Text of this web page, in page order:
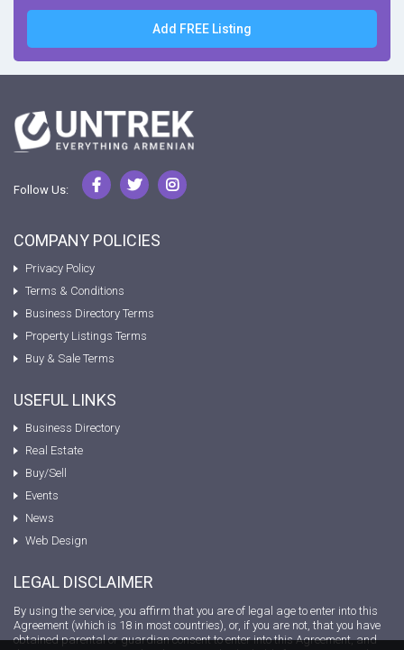
Add FREE Listing
Follow Us:
COMPANY POLICIES
Privacy Policy
Terms & Conditions
Business Directory Terms
Property Listings Terms
Buy & Sale Terms
USEFUL LINKS
Business Directory
Real Estate
Buy/Sell
Events
News
Web Design
LEGAL DISCLAIMER
By using the service, you affirm that you are of legal age to enter into this
Agreement (which is 18 in most countries), or, if you are not, that you have
obtained parental or guardian consent to enter into this Agreement, and